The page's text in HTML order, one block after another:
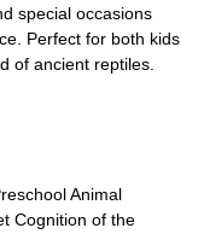
special occasions
Perfect for both kids
of ancient reptiles.
Animal
Cognition of the